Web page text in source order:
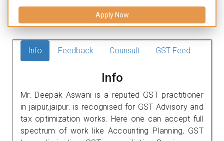
Apply Now
Info Feedback Counsult GST Feed
Info
Mr. Deepak Aswani is a reputed GST practitioner
in jaipur,jaipur. is recognised for GST Advisory and
tax optimization works. Here one can accept full
spectrum of work like Accounting Planning, GST